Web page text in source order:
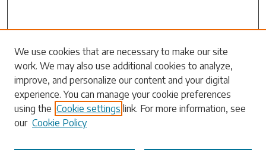
Search
Enter search terms:
Select context to search:
We use cookies that are necessary to make our site
work. We may also use additional cookies to analyze,
improve, and personalize our content and your digital
experience. You can manage your cookie preferences
using the Cookie settings link. For more information, see
our Cookie Policy